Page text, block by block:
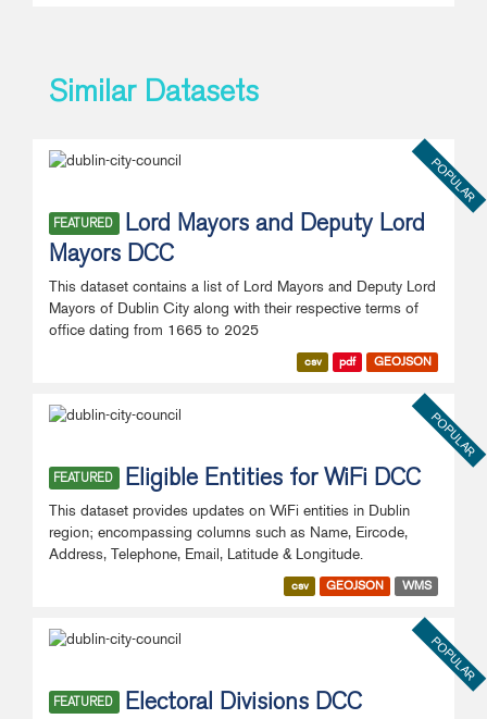
Similar Datasets
POPULAR
FEATURED
Lord Mayors and Deputy Lord
Mayors DCC
This dataset contains a list of Lord Mayors and Deputy Lord
Mayors of Dublin City along with their respective terms of
office dating from 1665 to 2025
csv pdf GEOJSON
POPULAR
FEATURED Eligible Entities for WiFi DCC
This dataset provides updates on WiFi entities in Dublin
region; encompassing columns such as Name, Eircode,
Address, Telephone, Email, Latitude & Longitude.
csv GEOJSON WMS
POPULAR
FEATURED Electoral Divisions DCC